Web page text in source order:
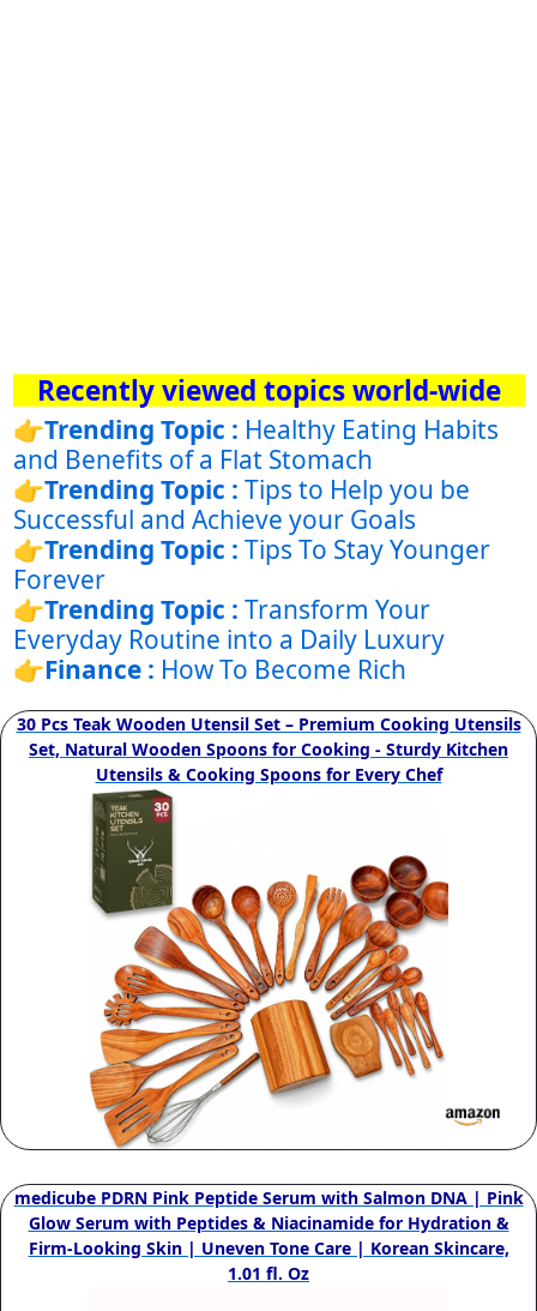
Recently viewed topics world-wide
👉Trending Topic : Healthy Eating Habits
and Benefits of a Flat Stomach
👉Trending Topic : Tips to Help you be
Successful and Achieve your Goals
👉Trending Topic : Tips To Stay Younger
Forever
👉Trending Topic : Transform Your
Everyday Routine into a Daily Luxury
👉Finance : How To Become Rich
30 Pcs Teak Wooden Utensil Set – Premium Cooking Utensils
Set, Natural Wooden Spoons for Cooking - Sturdy Kitchen
Utensils & Cooking Spoons for Every Chef
medicube PDRN Pink Peptide Serum with Salmon DNA | Pink
Glow Serum with Peptides & Niacinamide for Hydration &
Firm-Looking Skin | Uneven Tone Care | Korean Skincare,
1.01 fl. Oz